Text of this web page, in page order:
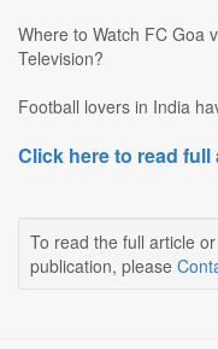
Where to Watch FC Goa
Television?
Football lovers in India
Click here to read
To read the full article
publication, please